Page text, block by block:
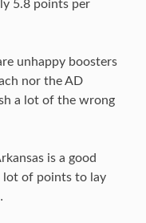
5.8 points per
unhappy boosters
nor the AD
a lot of the wrong
is a good
lot of points to lay